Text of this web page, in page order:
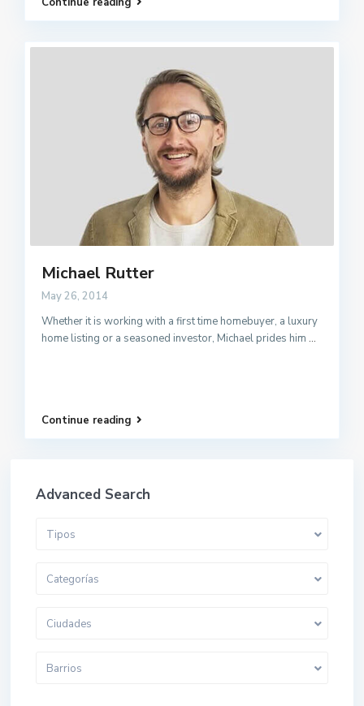
Michael Rutter
May 26, 2014
Whether it is working with a first time homebuyer, a luxury
home listing or a seasoned investor, Michael prides him ...
Continue reading
Advanced Search
Tipos
Categorías
Ciudades
Barrios